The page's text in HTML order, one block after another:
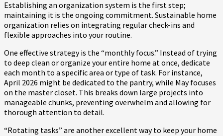
Establishing an organization system is the first step;
maintaining it is the ongoing commitment. Sustainable home
organization relies on integrating regular check-ins and
flexible approaches into your routine.
One effective strategy is the “monthly focus.” Instead of trying
to deep clean or organize your entire home at once, dedicate
each month to a specific area or type of task. For instance,
April 2026 might be dedicated to the pantry, while May focuses
on the master closet. This breaks down large projects into
manageable chunks, preventing overwhelm and allowing for
thorough attention to detail.
“Rotating tasks” are another excellent way to keep your home